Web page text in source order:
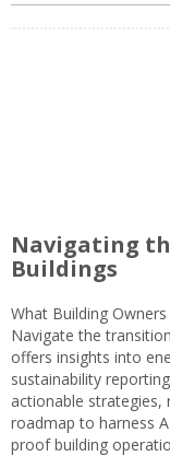
Navigating
Buildings
What Building
Navigate the
offers insights into
sustainability
actionable strategies,
roadmap to harness
proof building